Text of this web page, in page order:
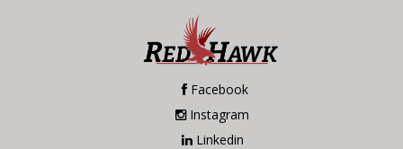
Facebook
Instagram
Linkedin